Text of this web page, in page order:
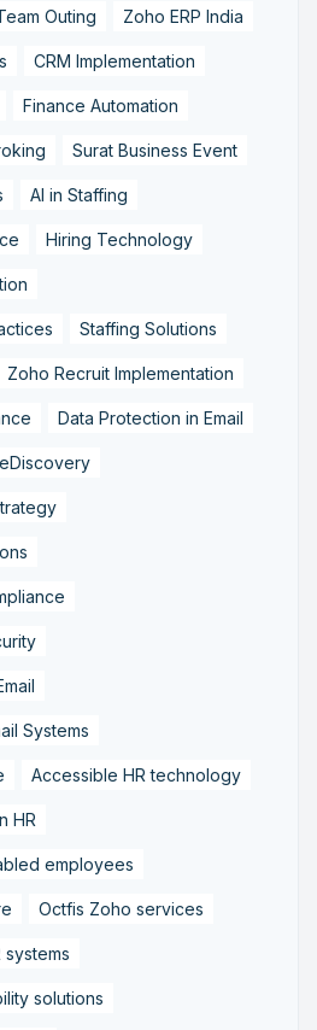
Outing Zoho ERP India
CRM Implementation
Finance Automation
Surat Business Event
AI in Staffing
Hiring Technology
Staffing Solutions
Zoho Recruit Implementation
Data Protection in Email
Systems
Accessible HR technology
HR
employees
Octfis Zoho services
systems
solutions